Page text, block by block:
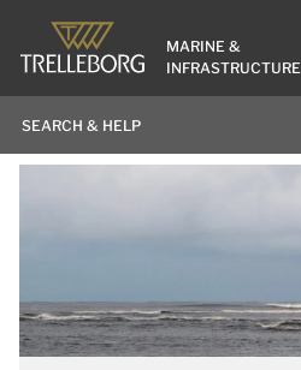
MARINE &
INFRASTRUCTURE